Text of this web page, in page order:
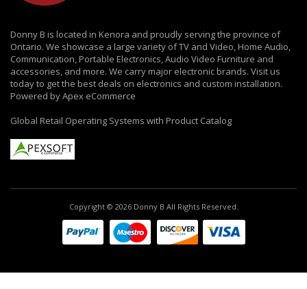
Donny B is located in Kenora and proudly serving the province of
Ontario. We showcase a large variety of TV and Video, Home Audio,
Communication, Portable Electronics, Audio Video Furniture and
accessories, and more. We carry major electronic brands. Visit us
today to get the best deals on electronics and custom installation.
Powered by Apex eCommerce
Global Retail Operating Systems with Product Catalog
Copyright © 2026 Donny B All Rights Reserved.